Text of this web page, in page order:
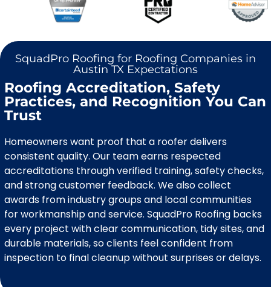
SquadPro Roofing for Roofing Companies in
Austin TX Expectations
Roofing Accreditation, Safety
Practices, and Recognition You Can
Trust
Homeowners want proof that a roofer delivers
consistent quality. Our team earns respected
accreditations through verified training, safety checks,
and strong customer feedback. We also collect
awards from industry groups and local communities
for workmanship and service. SquadPro Roofing backs
every project with clear communication, tidy sites, and
durable materials, so clients feel confident from
inspection to final cleanup without surprises or delays.